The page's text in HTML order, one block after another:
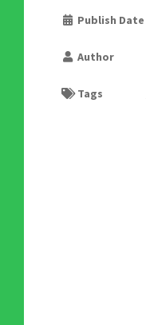
Publish Date
Author
Tags